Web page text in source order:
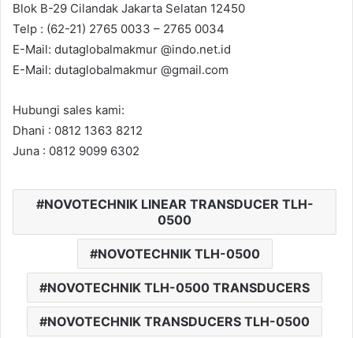
Blok B-29 Cilandak Jakarta Selatan 12450
Telp : (62-21) 2765 0033 – 2765 0034
E-Mail: dutaglobalmakmur @indo.net.id
E-Mail: dutaglobalmakmur @gmail.com
Hubungi sales kami:
Dhani : 0812 1363 8212
Juna : 0812 9099 6302
NOVOTECHNIK LINEAR TRANSDUCER TLH-
0500
NOVOTECHNIK TLH-0500
NOVOTECHNIK TLH-0500 TRANSDUCERS
NOVOTECHNIK TRANSDUCERS TLH-0500